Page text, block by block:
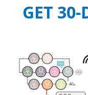
GET 30-